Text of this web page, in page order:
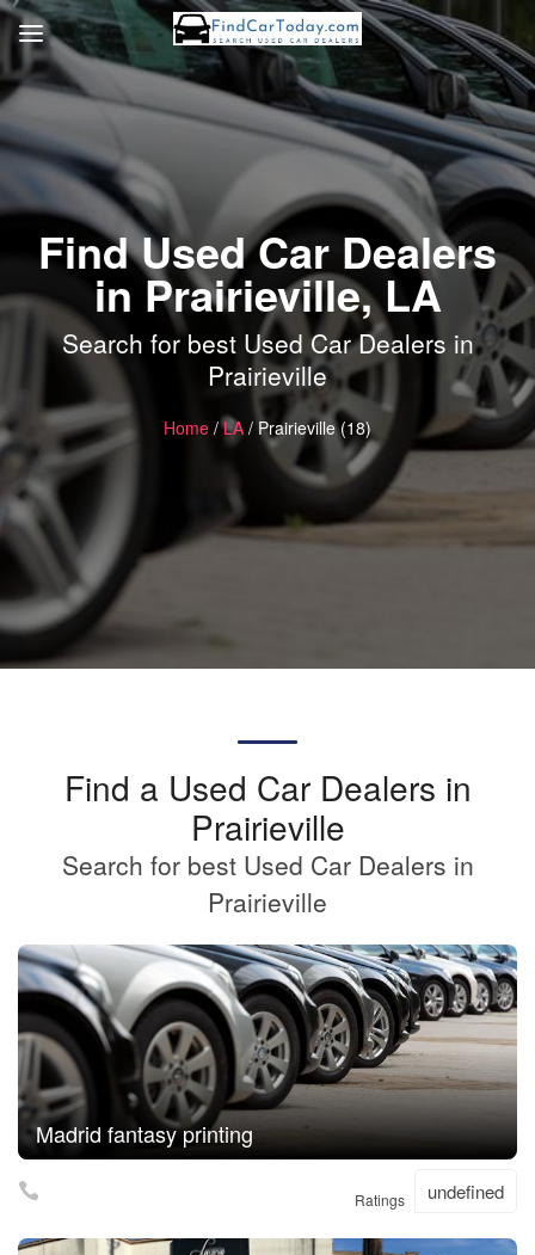
Find Used Car Dealers
in Prairieville, LA
Search for best Used Car Dealers in
Prairieville
Home /LA / Prairieville (18)
Find a Used Car Dealers in
Prairieville
Search for best Used Car Dealers in
Prairieville
Madrid fantasy printing
Ratings undefined